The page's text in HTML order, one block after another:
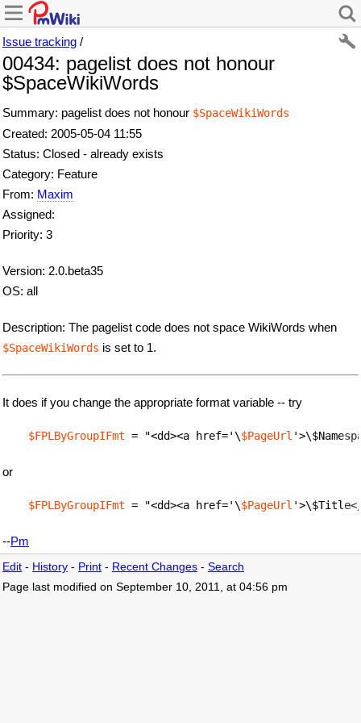
Issue tracking /
00434: pagelist does not honour
$SpaceWikiWords
Summary: pagelist does not honour $SpaceWikiWords
Created: 2005-05-04 11:55
Status: Closed - already exists
Category: Feature
From: Maxim
Assigned:
Priority: 3
Version: 2.0.beta35
OS: all
Description: The pagelist code does not space WikiWords when
$SpaceWikiWords is set to 1.
It does if you change the appropriate format variable -- try
$FPLByGroupIFmt = "<dd><a href='\$PageUrl
or
$FPLByGroupIFmt = "<dd><a href='\$PageUrl
--Pm
Edit - History - Print - Recent Changes - Search
Page last modified on September 10, 2011, at 04:56 pm